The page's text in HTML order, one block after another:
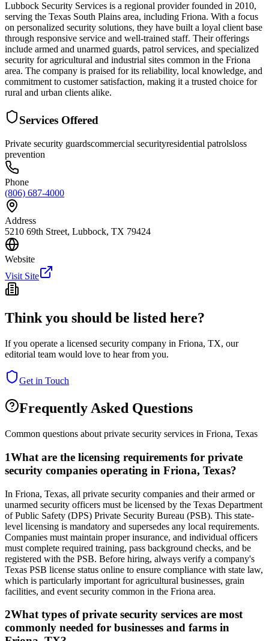
Lubbock Security Services is a regional provider founded in 2010,
serving the Texas South Plains area, including Friona. With a focus
on personalized security solutions, they have built a loyal client base
through responsive service and well-trained staff. Their offerings
include armed and unarmed guards, patrol services, and specialized
security for agricultural and industrial sites common in the Friona
area. The company is praised for its reliability, local knowledge, and
commitment to customer satisfaction, making it a trusted choice for
rural and urban clients alike.
Services Offered
Private security guardscommercial securityresidential patrolsloss
prevention
Phone
(806) 687-4000
Address
5210 69th Street, Lubbock, TX 79424
Website
Visit Site
Think you should be listed here?
If you operate a licensed security company in Friona, TX, our
editorial team would love to hear from you.
Get in Touch
Frequently Asked Questions
Common questions about private security services in Friona, Texas
1What are the licensing requirements for private
security companies operating in Friona, Texas?
In Friona, Texas, all private security companies and their armed or
unarmed security officers must be licensed by the Texas Department
of Public Safety (DPS) Private Security Bureau (PSB). This state-
level licensing is mandatory and supersedes any local requirements.
Companies must maintain proper insurance, and individual officers
must complete required training, pass background checks, and be
registered with the PSB. Before hiring, always verify a company's
Texas PSB license status online to ensure compliance with state law,
which is particularly important for agricultural businesses, grain
facilities, and event security common in the Friona area.
2What types of private security services are most
commonly needed for businesses and farms in